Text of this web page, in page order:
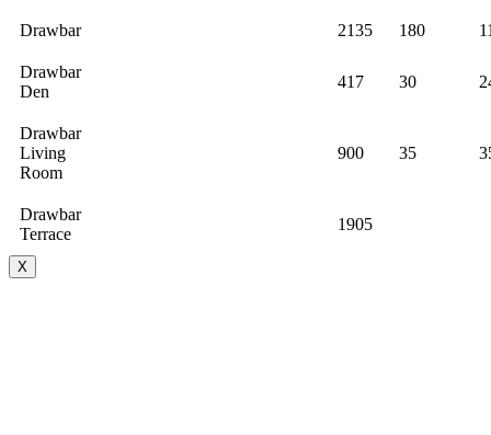
Drawbar 2135 180
Drawbar
Den
417 30
Drawbar
Living
Room
900 35
Drawbar
Terrace
1905
X